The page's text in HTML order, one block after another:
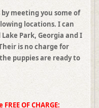
meeting you some of
locations. Ican
Lake Park, Georgia and I
is no charge for
puppies are ready to
OF CHARGE: